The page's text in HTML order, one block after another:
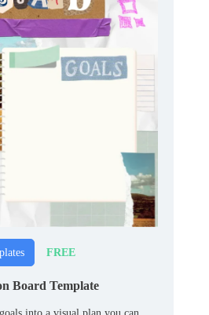
FREE
Board Template